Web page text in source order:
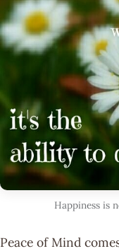
Happiness is
Peace of Mind